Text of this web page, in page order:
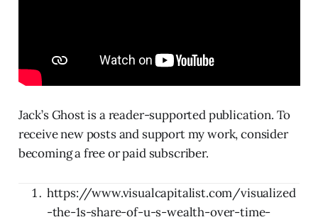
Jack’s Ghost is a reader-supported publication. To
receive new posts and support my work, consider
becoming a free or paid subscriber.
https://www.visualcapitalist.com/visualized
-the-1s-share-of-u-s-wealth-over-time-